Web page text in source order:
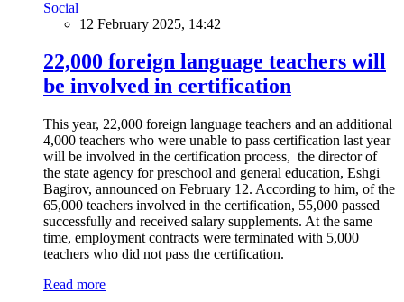
Social
12 February 2025, 14:42
22,000 foreign language teachers will
be involved in certification
This year, 22,000 foreign language teachers and an additional
4,000 teachers who were unable to pass certification last year
will be involved in the certification process, the director of
the state agency for preschool and general education, Eshgi
Bagirov, announced on February 12. According to him, of the
65,000 teachers involved in the certification, 55,000 passed
successfully and received salary supplements. At the same
time, employment contracts were terminated with 5,000
teachers who did not pass the certification.
Read more